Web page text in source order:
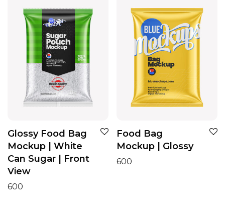
Glossy Food Bag
Mockup | White
Can Sugar | Front
View
600
Food Bag
Mockup | Glossy
600